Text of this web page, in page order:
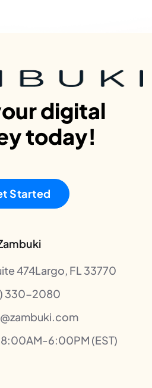
digital
today!
Started
474Largo, FL 33770
330-2080
6:00PM (EST)